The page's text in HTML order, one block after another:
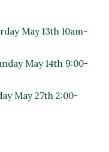
May 13th 10am-
May 14th 9:00-
May 27th 2:00-